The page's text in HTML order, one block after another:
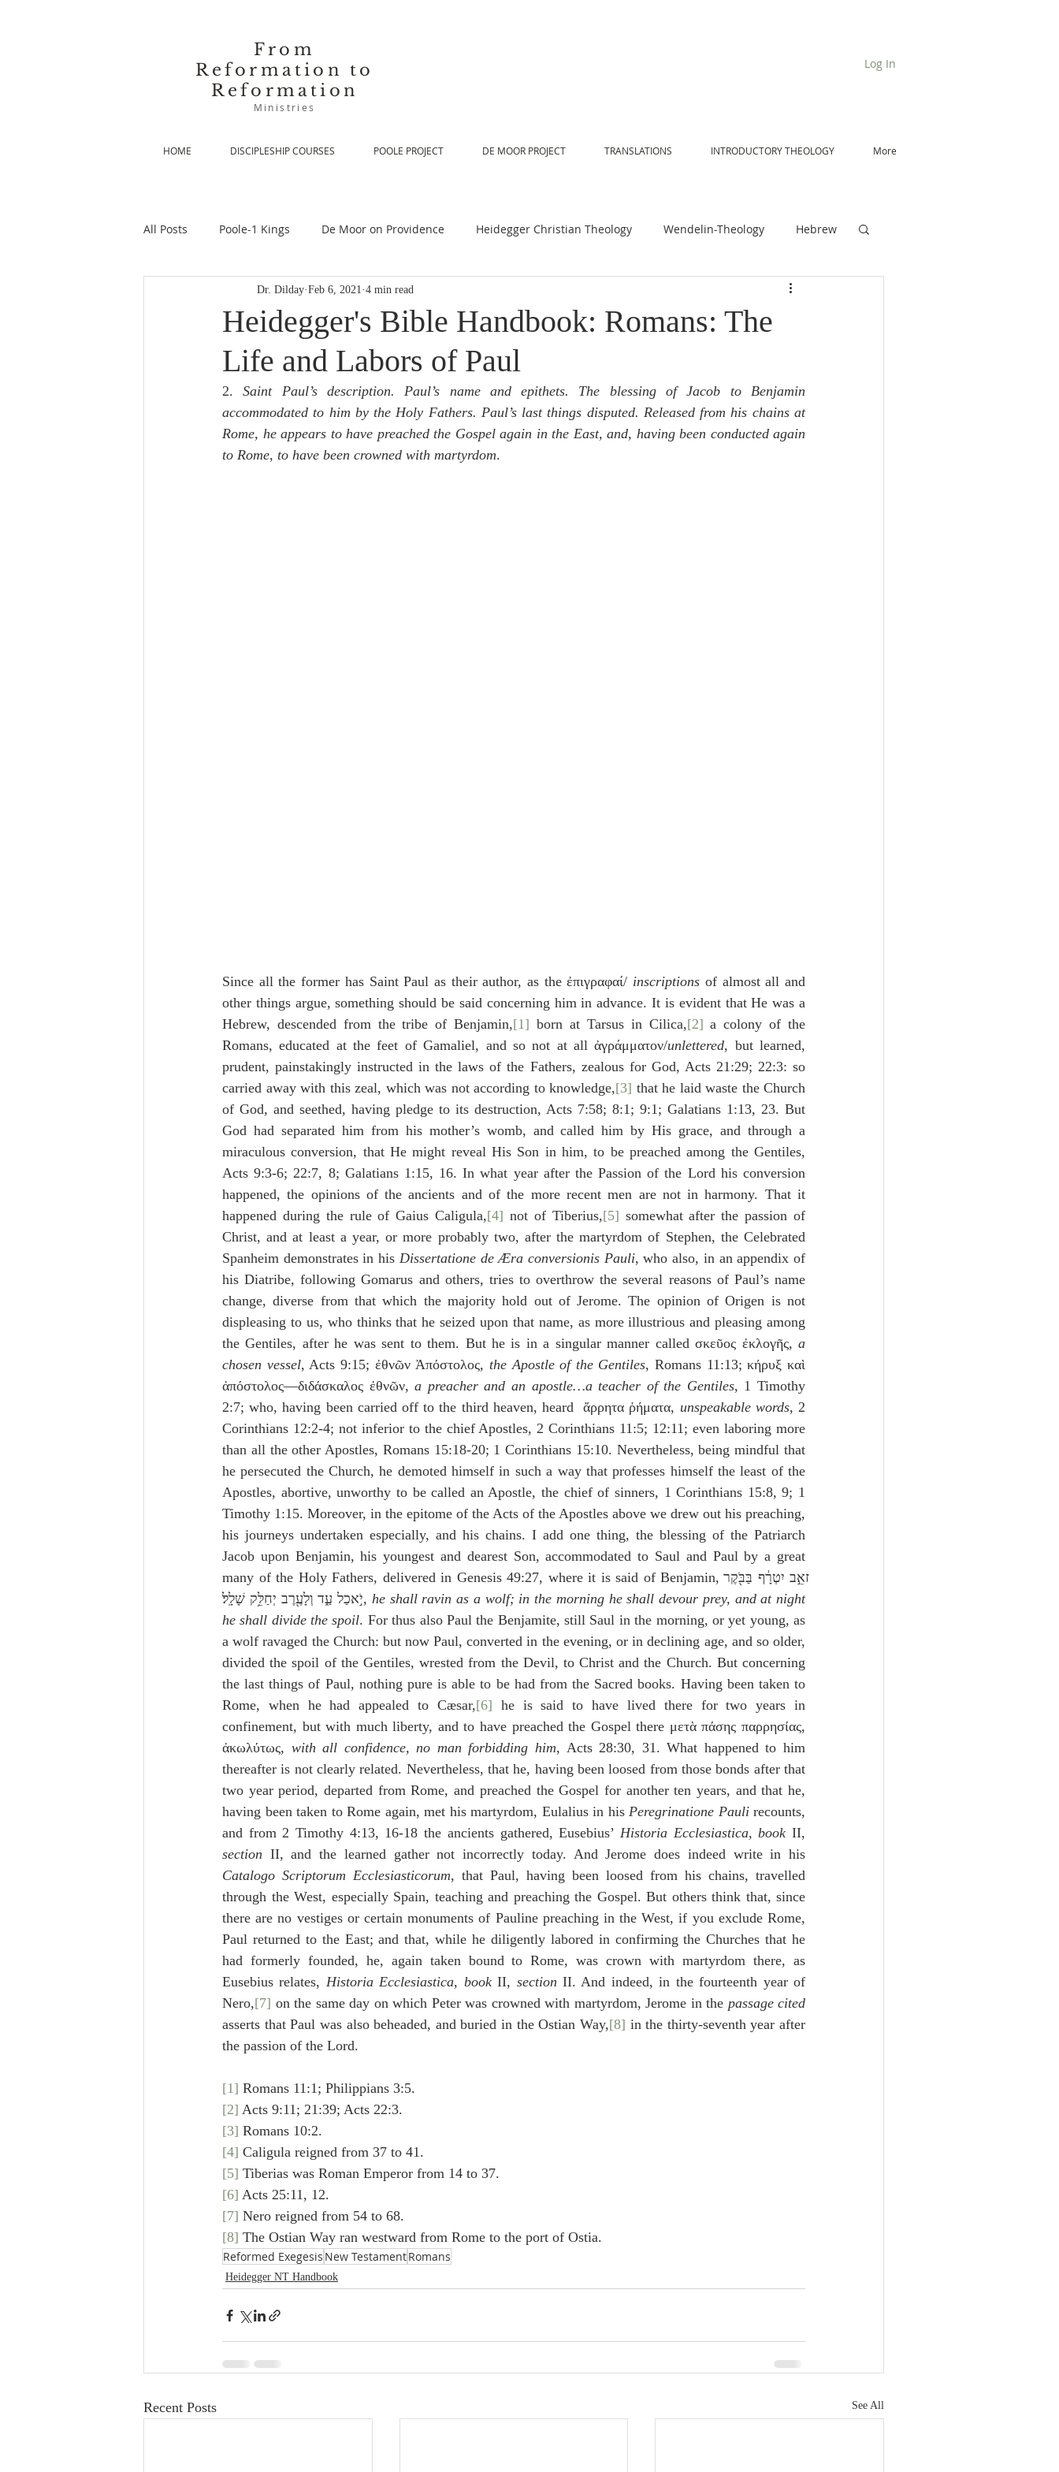
From
Reformation to
Reformation
Ministries
Log In
HOME DISCIPLESHIP COURSES POOLE PROJECT DE MOOR PROJECT TRANSLATIONS INTRODUCTORY THEOLOGY More
All Posts Poole-1 Kings De Moor on Providence Heidegger Christian Theology Wendelin-Theology Hebrew
De Moor-Prolegomena De Moor on Scripture De Moor on Angels
Lampe on Church History Heidegger OT Handbook Heidegger NT Handbook
De Moor on Creation De Moor on Predestination De Moor on the Decree De Moor on Trinity
Heidegger's Bible Handbook: Romans: The
Life and Labors of Paul
Dr. Dilday Feb 6, 2021 4 min read
2. Saint Paul’s description. Paul’s name and epithets. The blessing of Jacob to Benjamin
accommodated to him by the Holy Fathers. Paul’s last things disputed. Released from his chains at
Rome, he appears to have preached the Gospel again in the East, and, having been conducted again
to Rome, to have been crowned with martyrdom.
Since all the former has Saint Paul as their author, as the ἐπιγραφαί/ inscriptions of almost all and
other things argue, something should be said concerning him in advance. It is evident that He was a
Hebrew, descended from the tribe of Benjamin,[1] born at Tarsus in Cilica,[2] a colony of the
Romans, educated at the feet of Gamaliel, and so not at all ἀγράμματον/unlettered, but learned,
prudent, painstakingly instructed in the laws of the Fathers, zealous for God, Acts 21:29; 22:3: so
carried away with this zeal, which was not according to knowledge,[3] that he laid waste the Church
of God, and seethed, having pledge to its destruction, Acts 7:58; 8:1; 9:1; Galatians 1:13, 23. But
God had separated him from his mother’s womb, and called him by His grace, and through a
miraculous conversion, that He might reveal His Son in him, to be preached among the Gentiles,
Acts 9:3-6; 22:7, 8; Galatians 1:15, 16. In what year after the Passion of the Lord his conversion
happened, the opinions of the ancients and of the more recent men are not in harmony. That it
happened during the rule of Gaius Caligula,[4] not of Tiberius,[5] somewhat after the passion of
Christ, and at least a year, or more probably two, after the martyrdom of Stephen, the Celebrated
Spanheim demonstrates in his Dissertatione de Æra conversionis Pauli, who also, in an appendix of
his Diatribe, following Gomarus and others, tries to overthrow the several reasons of Paul’s name
change, diverse from that which the majority hold out of Jerome. The opinion of Origen is not
displeasing to us, who thinks that he seized upon that name, as more illustrious and pleasing among
the Gentiles, after he was sent to them. But he is in a singular manner called σκεῦος ἐκλογῆς, a
chosen vessel, Acts 9:15; ἐθνῶν Ἀπόστολος, the Apostle of the Gentiles, Romans 11:13; κήρυξ καὶ
ἀπόστολος—διδάσκαλος ἐθνῶν, a preacher and an apostle…a teacher of the Gentiles, 1 Timothy
2:7; who, having been carried off to the third heaven, heard  ἄρρητα ῥήματα, unspeakable words, 2
Corinthians 12:2-4; not inferior to the chief Apostles, 2 Corinthians 11:5; 12:11; even laboring more
than all the other Apostles, Romans 15:18-20; 1 Corinthians 15:10. Nevertheless, being mindful that
he persecuted the Church, he demoted himself in such a way that professes himself the least of the
Apostles, abortive, unworthy to be called an Apostle, the chief of sinners, 1 Corinthians 15:8, 9; 1
Timothy 1:15. Moreover, in the epitome of the Acts of the Apostles above we drew out his preaching,
his journeys undertaken especially, and his chains. I add one thing, the blessing of the Patriarch
Jacob upon Benjamin, his youngest and dearest Son, accommodated to Saul and Paul by a great
many of the Holy Fathers, delivered in Genesis 49:27, where it is said of Benjamin,זאֵ֣ב יִטְרָ֔ף בַּבֹּ֖קֶר
יֹ֣אכַל עַ֑ד וְלָעֶ֖רֶב יְחַלֵּ֥ק שָׁלָֽל׃, he shall ravin as a wolf; in the morning he shall devour prey, and at night
he shall divide the spoil. For thus also Paul the Benjamite, still Saul in the morning, or yet young, as
a wolf ravaged the Church: but now Paul, converted in the evening, or in declining age, and so older,
divided the spoil of the Gentiles, wrested from the Devil, to Christ and the Church. But concerning
the last things of Paul, nothing pure is able to be had from the Sacred books. Having been taken to
Rome, when he had appealed to Cæsar,[6] he is said to have lived there for two years in
confinement, but with much liberty, and to have preached the Gospel there μετὰ πάσης παρρησίας,
ἀκωλύτως, with all confidence, no man forbidding him, Acts 28:30, 31. What happened to him
thereafter is not clearly related. Nevertheless, that he, having been loosed from those bonds after that
two year period, departed from Rome, and preached the Gospel for another ten years, and that he,
having been taken to Rome again, met his martyrdom, Eulalius in his Peregrinatione Pauli recounts,
and from 2 Timothy 4:13, 16-18 the ancients gathered, Eusebius’ Historia Ecclesiastica, book
section
Catalogo Scriptorum Ecclesiasticorum, that Paul, having been loosed from his chains, travelled
through the West, especially Spain, teaching and preaching the Gospel. But others think that, since
there are no vestiges or certain monuments of Pauline preaching in the West, if you exclude Rome,
Paul returned to the East; and that, while he diligently labored in confirming the Churches that he
had formerly founded, he, again taken bound to Rome, was crown with martyrdom there, as
Eusebius relates, Historia Ecclesiastica, book II, section II. And indeed, in the fourteenth year of
Nero,[7] on the same day on which Peter was crowned with martyrdom, Jerome in the passage cited
asserts that Paul was also beheaded, and buried in the Ostian Way,[8] in the thirty-seventh year after
the passion of the Lord.
[1] Romans 11:1; Philippians 3:5.
[2] Acts 9:11; 21:39; Acts 22:3.
[3] Romans 10:2.
[4] Caligula reigned from 37 to 41.
[5] Tiberias was Roman Emperor from 14 to 37.
[6] Acts 25:11, 12.
[7] Nero reigned from 54 to 68.
[8] The Ostian Way ran westward from Rome to the port of Ostia.
Reformed Exegesis New TestamentRomans
Heidegger NT Handbook
Recent Posts See All